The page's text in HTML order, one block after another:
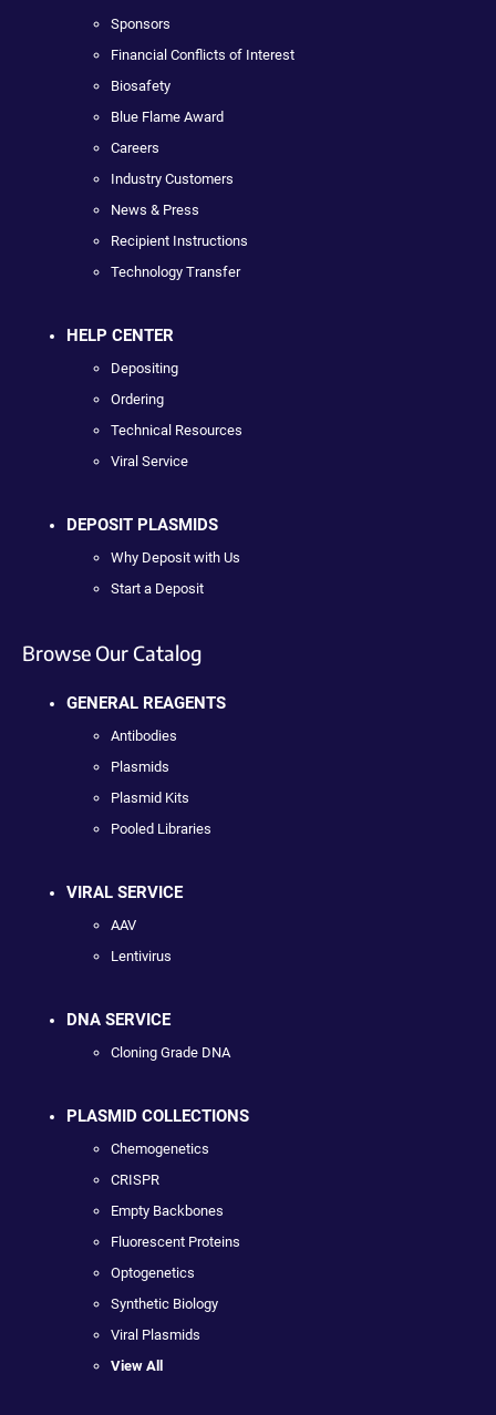
Sponsors
Financial Conflicts of Interest
Biosafety
Blue Flame Award
Careers
Industry Customers
News & Press
Recipient Instructions
Technology Transfer
HELP CENTER
Depositing
Ordering
Technical Resources
Viral Service
DEPOSIT PLASMIDS
Why Deposit with Us
Start a Deposit
Browse Our Catalog
GENERAL REAGENTS
Antibodies
Plasmids
Plasmid Kits
Pooled Libraries
VIRAL SERVICE
AAV
Lentivirus
DNA SERVICE
Cloning Grade DNA
PLASMID COLLECTIONS
Chemogenetics
CRISPR
Empty Backbones
Fluorescent Proteins
Optogenetics
Synthetic Biology
Viral Plasmids
View All